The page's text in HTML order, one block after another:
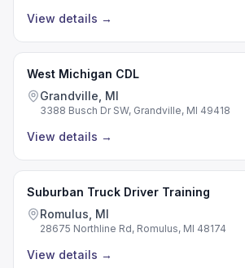
View details →
West Michigan CDL
Grandville, MI
3388 Busch Dr SW, Grandville, MI 49418
View details →
Suburban Truck Driver Training
Romulus, MI
28675 Northline Rd, Romulus, MI 48174
View details →